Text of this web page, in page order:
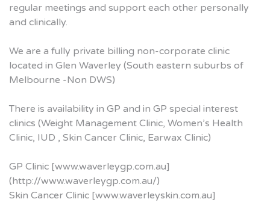
regular meetings and support each other personally
and clinically.
We are a fully private billing non-corporate clinic
located in Glen Waverley (South eastern suburbs of
Melbourne -Non DWS)
There is availability in GP and in GP special interest
clinics (Weight Management Clinic, Women’s Health
Clinic, IUD , Skin Cancer Clinic, Earwax Clinic)
GP Clinic [www.waverleygp.com.au]
(http://www.waverleygp.com.au/)
Skin Cancer Clinic [www.waverleyskin.com.au]